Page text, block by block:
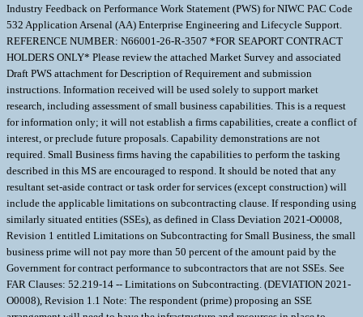
Industry Feedback on Performance Work Statement (PWS) for NIWC PAC Code
532 Application Arsenal (AA) Enterprise Engineering and Lifecycle Support.
REFERENCE NUMBER: N66001-26-R-3507 *FOR SEAPORT CONTRACT
HOLDERS ONLY* Please review the attached Market Survey and associated
Draft PWS attachment for Description of Requirement and submission
instructions. Information received will be used solely to support market
research, including assessment of small business capabilities. This is a request
for information only; it will not establish a firms capabilities, create a conflict of
interest, or preclude future proposals. Capability demonstrations are not
required. Small Business firms having the capabilities to perform the tasking
described in this MS are encouraged to respond. It should be noted that any
resultant set-aside contract or task order for services (except construction) will
include the applicable limitations on subcontracting clause. If responding using
similarly situated entities (SSEs), as defined in Class Deviation 2021-O0008,
Revision 1 entitled Limitations on Subcontracting for Small Business, the small
business prime will not pay more than 50 percent of the amount paid by the
Government for contract performance to subcontractors that are not SSEs. See
FAR Clauses: 52.219-14 -- Limitations on Subcontracting. (DEVIATION 2021-
O0008), Revision 1.1 Note: The respondent (prime) proposing an SSE